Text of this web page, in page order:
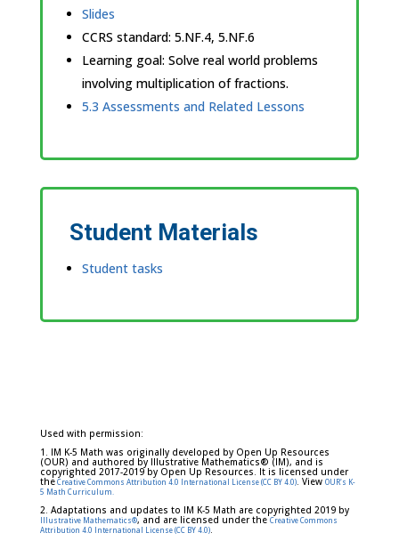
Slides
CCRS standard: 5.NF.4, 5.NF.6
Learning goal: Solve real world problems
involving multiplication of fractions.
5.3 Assessments and Related Lessons
Student Materials
Student tasks
Used with permission:
1. IM K-5 Math was originally developed by Open Up Resources
(OUR) and authored by Illustrative Mathematics® (IM), and is
copyrighted 2017-2019 by Open Up Resources. It is licensed under
theCreative Commons Attribution 4.0 International License (CC BY 4.0). View OUR's K-
5 Math Curriculum.
2. Adaptations and updates to IM K-5 Math are copyrighted 2019 by
Illustrative Mathematics®, and are licensed under theCreative Commons
Attribution 4.0 International License (CC BY 4.0).